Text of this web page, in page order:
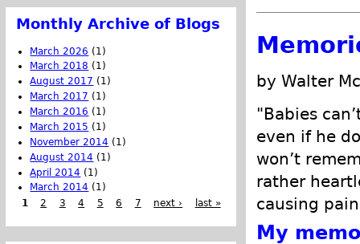
by Walter
"Babies
even if he
won’t
rather
causing
My
Monthly Archive of Blogs
March 2026 (1)
March 2018 (1)
August 2017 (1)
March 2017 (1)
March 2016 (1)
March 2015 (1)
November 2014 (1)
August 2014 (1)
April 2014 (1)
March 2014 (1)
1
2 3 4 5 6 7 next › last »